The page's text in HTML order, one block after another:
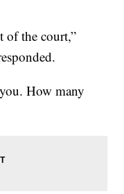
of the court,”
How many